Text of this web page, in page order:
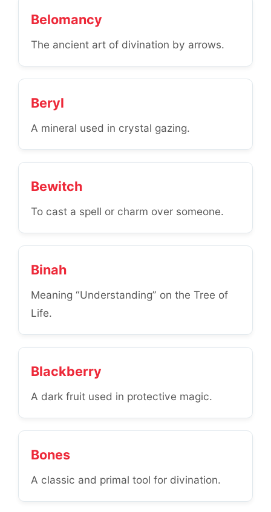
Belomancy
The ancient art of divination by arrows.
Beryl
A mineral used in crystal gazing.
Bewitch
To cast a spell or charm over someone.
Binah
Meaning “Understanding” on the Tree of
Life.
Blackberry
A dark fruit used in protective magic.
Bones
A classic and primal tool for divination.